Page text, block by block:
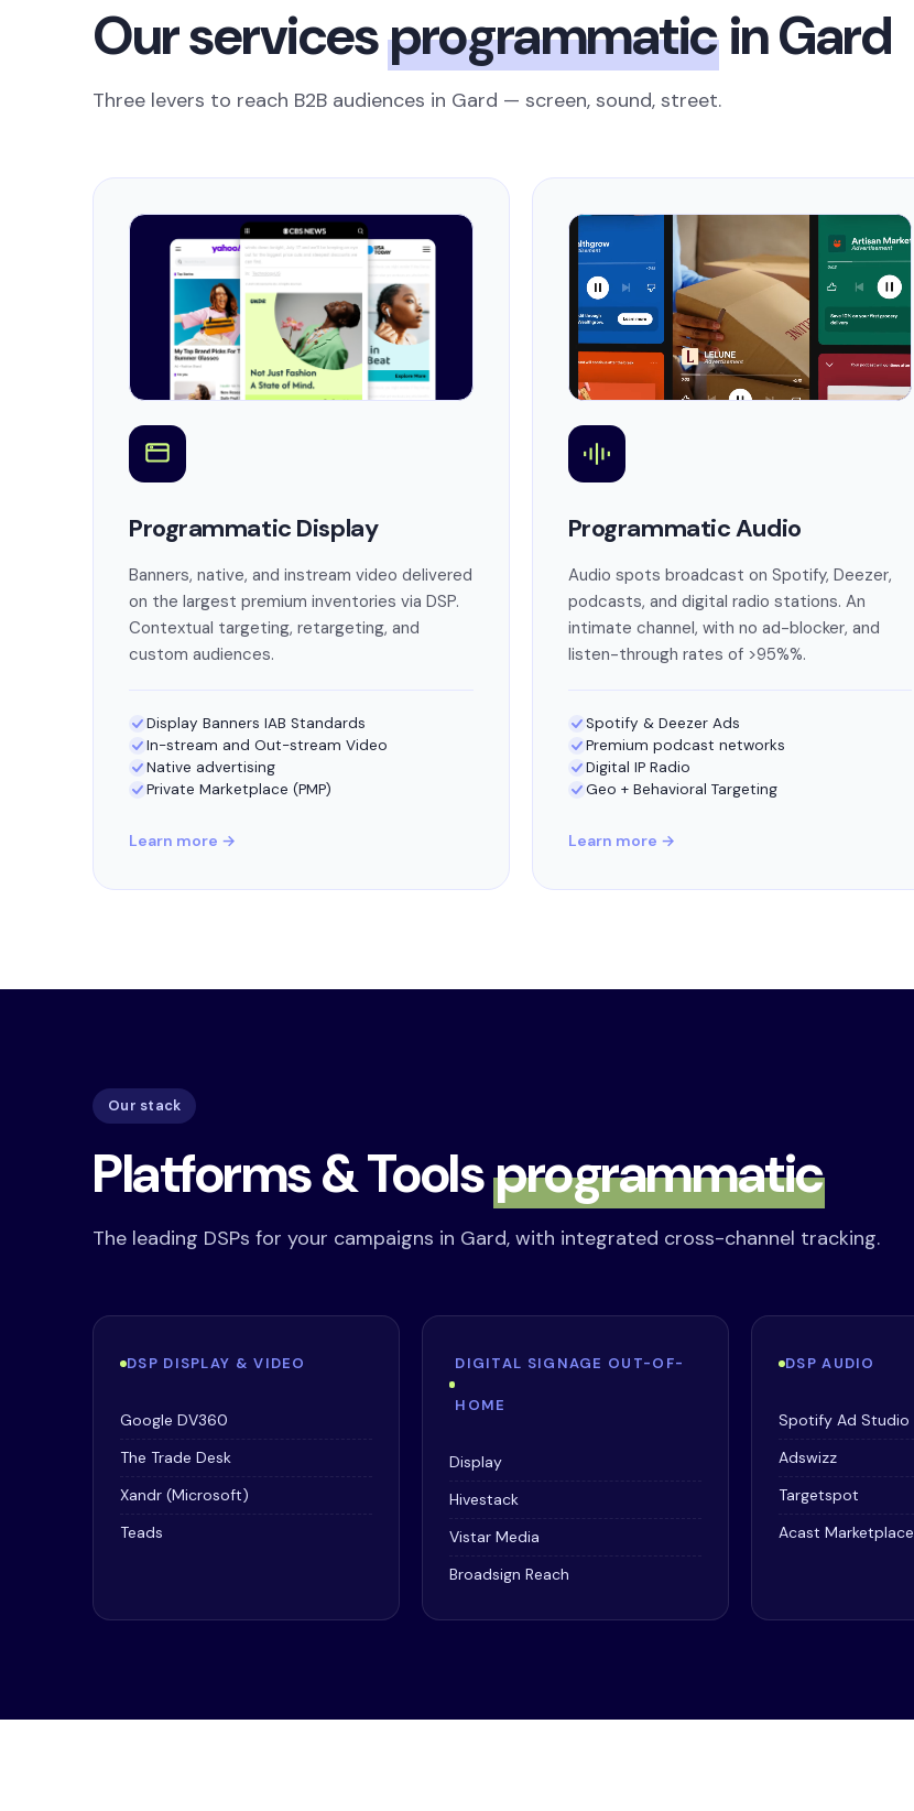
Our servicesprogrammatic in Gard
Three levers to reach B2B audiences in Gard — screen, sound, street.
Programmatic Display
Banners, native, and instream video delivered
on the largest premium inventories via DSP.
Contextual targeting, retargeting, and
custom audiences.
Display Banners IAB Standards
In-stream and Out-stream Video
Native advertising
Private Marketplace (PMP)
Learn more →
Programmatic Audio
Audio spots broadcast on Spotify, Deezer,
podcasts, and digital radio stations. An
intimate channel, with no ad-blocker, and
listen-through rates of >95%%.
Spotify & Deezer Ads
Premium podcast networks
Digital IP Radio
Geo + Behavioral Targeting
Learn more →
Our stack
Platforms & Toolsprogrammatic
The leading DSPs for your campaigns in Gard, with integrated cross-channel tracking.
DSP DISPLAY & VIDEO
Google DV360
The Trade Desk
Xandr (Microsoft)
Teads
DIGITAL SIGNAGE OUT-OF-
HOME
Display
Hivestack
Vistar Media
Broadsign Reach
DSP AUDIO
Spotify Ad Studio
Adswizz
Targetspot
Acast Marketplace